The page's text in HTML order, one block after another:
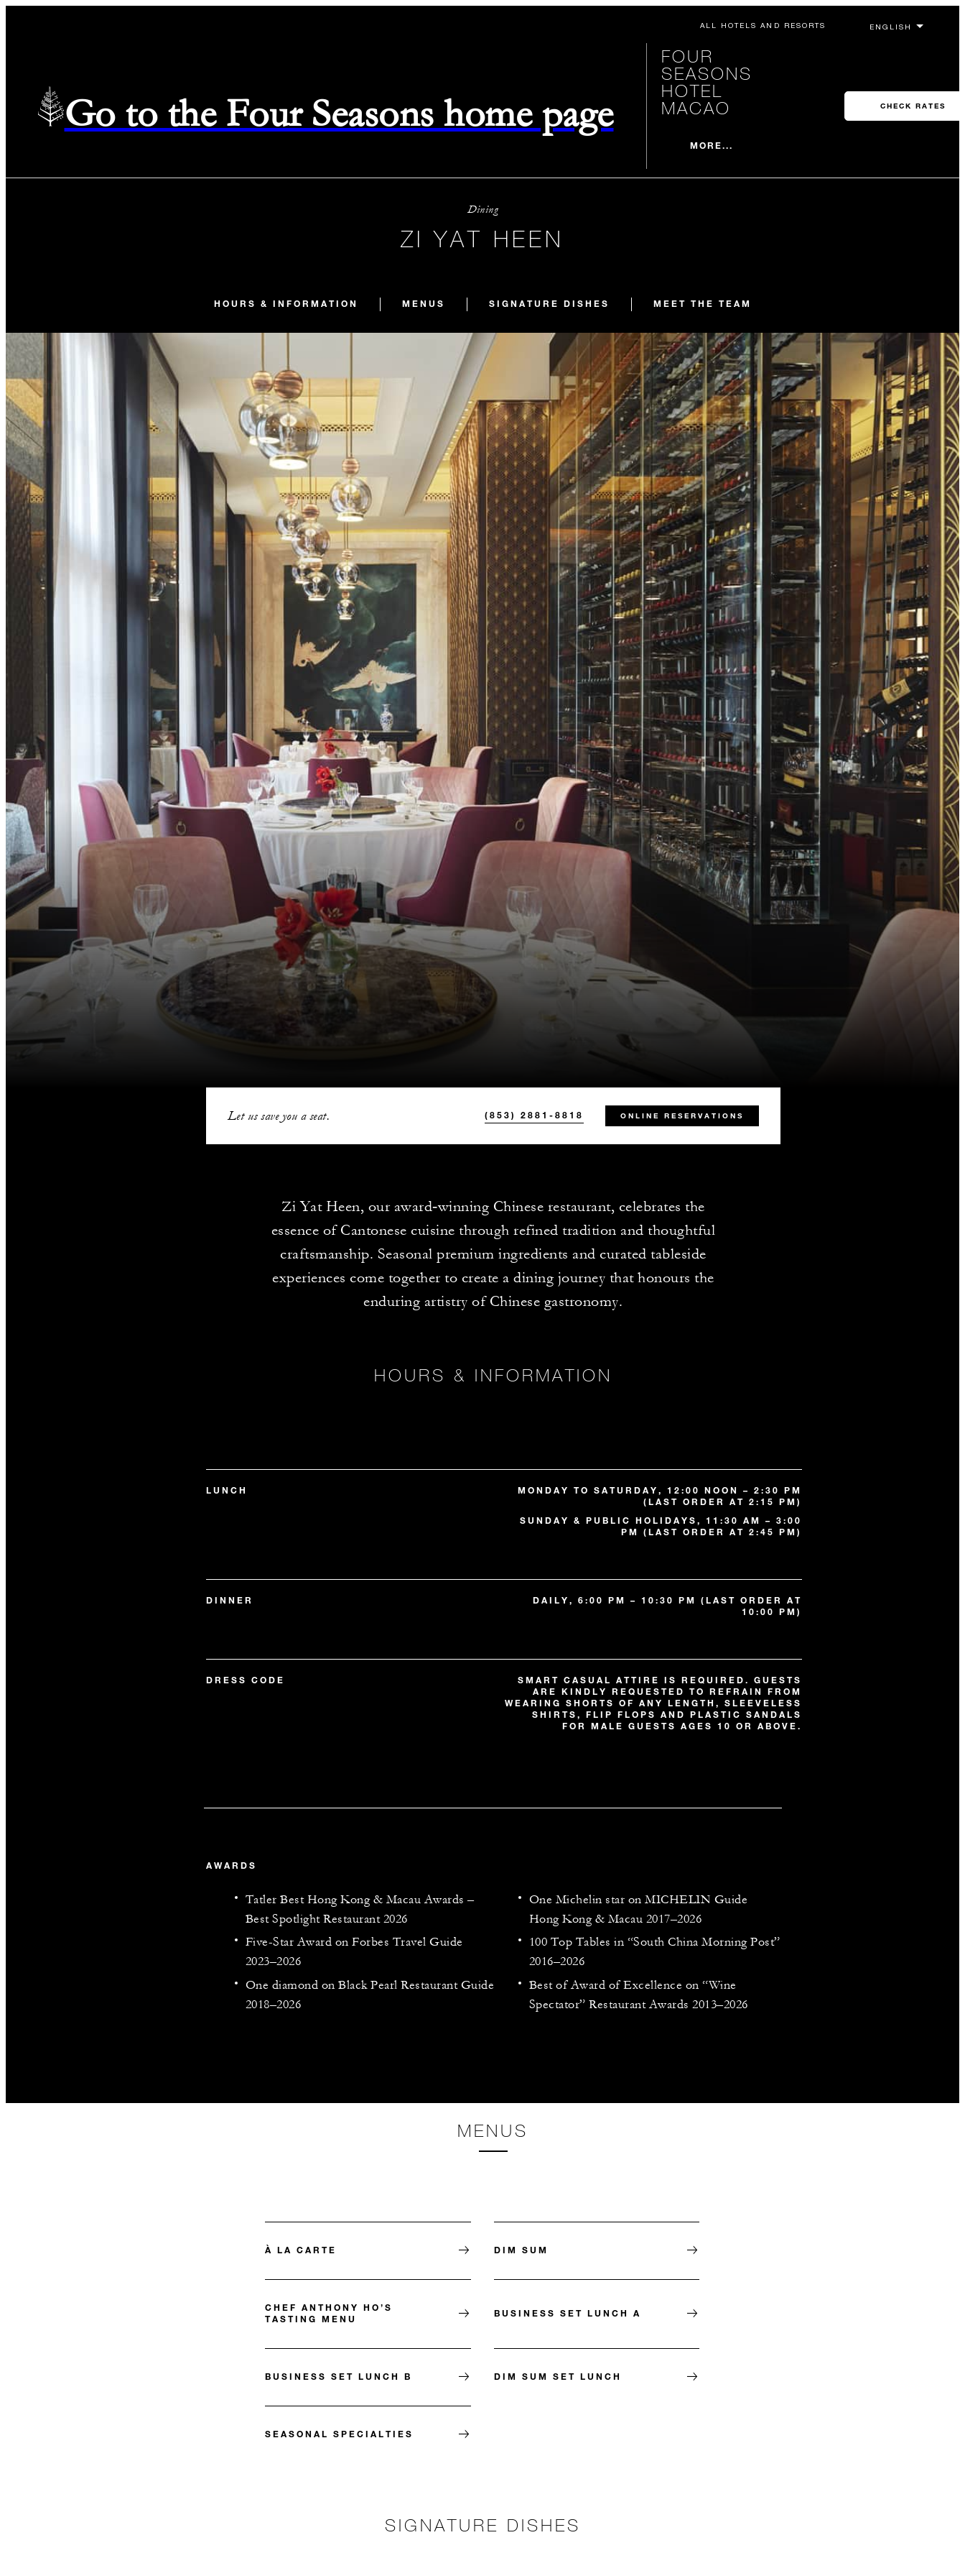
ALL HOTELS AND RESORTS
Go to the Four Seasons home page
FOUR
SEASONS
HOTEL
MACAO
MORE...
CHECK RATES
Dining
ZI YAT HEEN
HOURS & INFORMATION MENUS SIGNATURE DISHES MEET THE TEAM
Let us save you a seat. (853) 2881-8818 ONLINE RESERVATIONS
Zi Yat Heen, our award‑winning Chinese restaurant, celebrates the
essence of Cantonese cuisine through refined tradition and thoughtful
craftsmanship. Seasonal premium ingredients and curated tableside
experiences come together to create a dining journey that honours the
enduring artistry of Chinese gastronomy.
HOURS & INFORMATION
LUNCH
MONDAY TO SATURDAY, 12:00 NOON – 2:30 PM
(LAST ORDER AT 2:15 PM)
SUNDAY & PUBLIC HOLIDAYS, 11:30 AM – 3:00
PM (LAST ORDER AT 2:45 PM)
DINNER
DAILY, 6:00 PM – 10:30 PM (LAST ORDER AT
10:00 PM)
DRESS CODE
SMART CASUAL ATTIRE IS REQUIRED. GUESTS
ARE KINDLY REQUESTED TO REFRAIN FROM
WEARING SHORTS OF ANY LENGTH, SLEEVELESS
SHIRTS, FLIP FLOPS AND PLASTIC SANDALS
FOR MALE GUESTS AGES 10 OR ABOVE.
AWARDS
Tatler Best Hong Kong & Macau Awards –
Best Spotlight Restaurant 2026
Five-Star Award on Forbes Travel Guide
2023–2026
One diamond on Black Pearl Restaurant Guide
2018–2026
One Michelin star on MICHELIN Guide
Hong Kong & Macau 2017–2026
100 Top Tables in “South China Morning Post”
2016–2026
Best of Award of Excellence on “Wine
Spectator” Restaurant Awards 2013–2026
MENUS
À LA CARTE DIM SUM
CHEF ANTHONY HO’S
TASTING MENU
BUSINESS SET LUNCH A
BUSINESS SET LUNCH B DIM SUM SET LUNCH
SEASONAL SPECIALTIES
SIGNATURE DISHES